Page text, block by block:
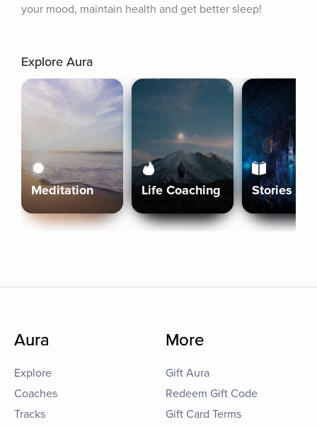
your mood, maintain health and get better sleep!
Explore Aura
Meditation Life Coaching Stories
Aura
Explore
Coaches
Tracks
More
Gift Aura
Redeem Gift Code
Gift Card Terms